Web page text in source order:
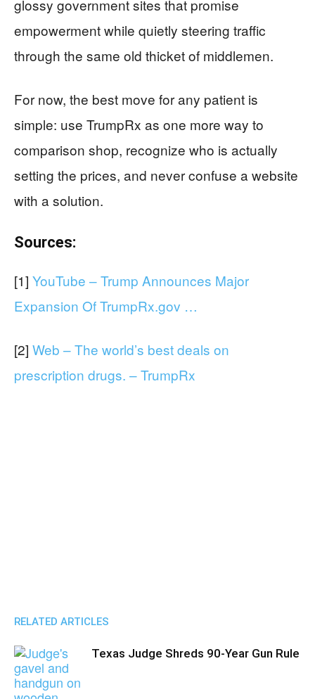
glossy government sites that promise
empowerment while quietly steering traffic
through the same old thicket of middlemen.
For now, the best move for any patient is
simple: use TrumpRx as one more way to
comparison shop, recognize who is actually
setting the prices, and never confuse a website
with a solution.
Sources:
[1] YouTube – Trump Announces Major
Expansion Of TrumpRx.gov …
[2] Web – The world’s best deals on
prescription drugs. – TrumpRx
RELATED ARTICLES
Texas Judge Shreds 90-Year Gun Rule